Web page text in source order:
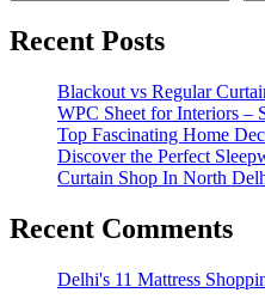
Recent Posts
Blackout vs Regular
WPC Sheet for Interiors –
Top Fascinating Home
Discover the Perfect
Curtain Shop In North
Recent Comments
Delhi's 11 Mattress